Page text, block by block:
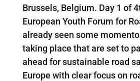
Brussels, Belgium. Day 1 of
European Youth Forum for
already seen some
taking place that are set to
ahead for sustainable road
Europe with clear focus on